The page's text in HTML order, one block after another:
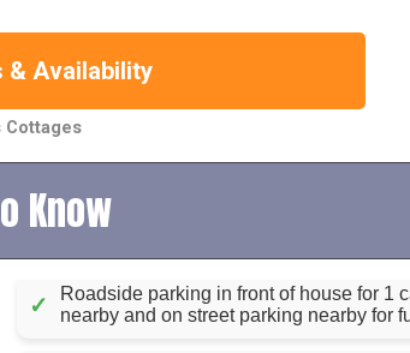
& Availability
Cottages
Know
✓
Roadside parking in front of house for 1
nearby and on street parking nearby for